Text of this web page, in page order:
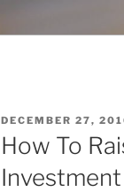
POSTED
ON
DECEMBER 27,
How To
Investment